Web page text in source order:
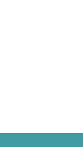
& Special